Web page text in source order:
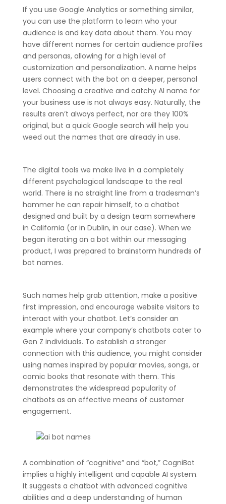
If you use Google Analytics or something similar,
you can use the platform to learn who your
audience is and key data about them. You may
have different names for certain audience profiles
and personas, allowing for a high level of
customization and personalization. A name helps
users connect with the bot on a deeper, personal
level. Choosing a creative and catchy AI name for
your business use is not always easy. Naturally, the
results aren’t always perfect, nor are they 100%
original, but a quick Google search will help you
weed out the names that are already in use.
The digital tools we make live in a completely
different psychological landscape to the real
world. There is no straight line from a tradesman’s
hammer he can repair himself, to a chatbot
designed and built by a design team somewhere
in California (or in Dublin, in our case). When we
began iterating on a bot within our messaging
product, I was prepared to brainstorm hundreds of
bot names.
Such names help grab attention, make a positive
first impression, and encourage website visitors to
interact with your chatbot. Let’s consider an
example where your company’s chatbots cater to
Gen Z individuals. To establish a stronger
connection with this audience, you might consider
using names inspired by popular movies, songs, or
comic books that resonate with them. This
demonstrates the widespread popularity of
chatbots as an effective means of customer
engagement.
A combination of “cognitive” and “bot,” CogniBot
implies a highly intelligent and capable AI system.
It suggests a chatbot with advanced cognitive
abilities and a deep understanding of human